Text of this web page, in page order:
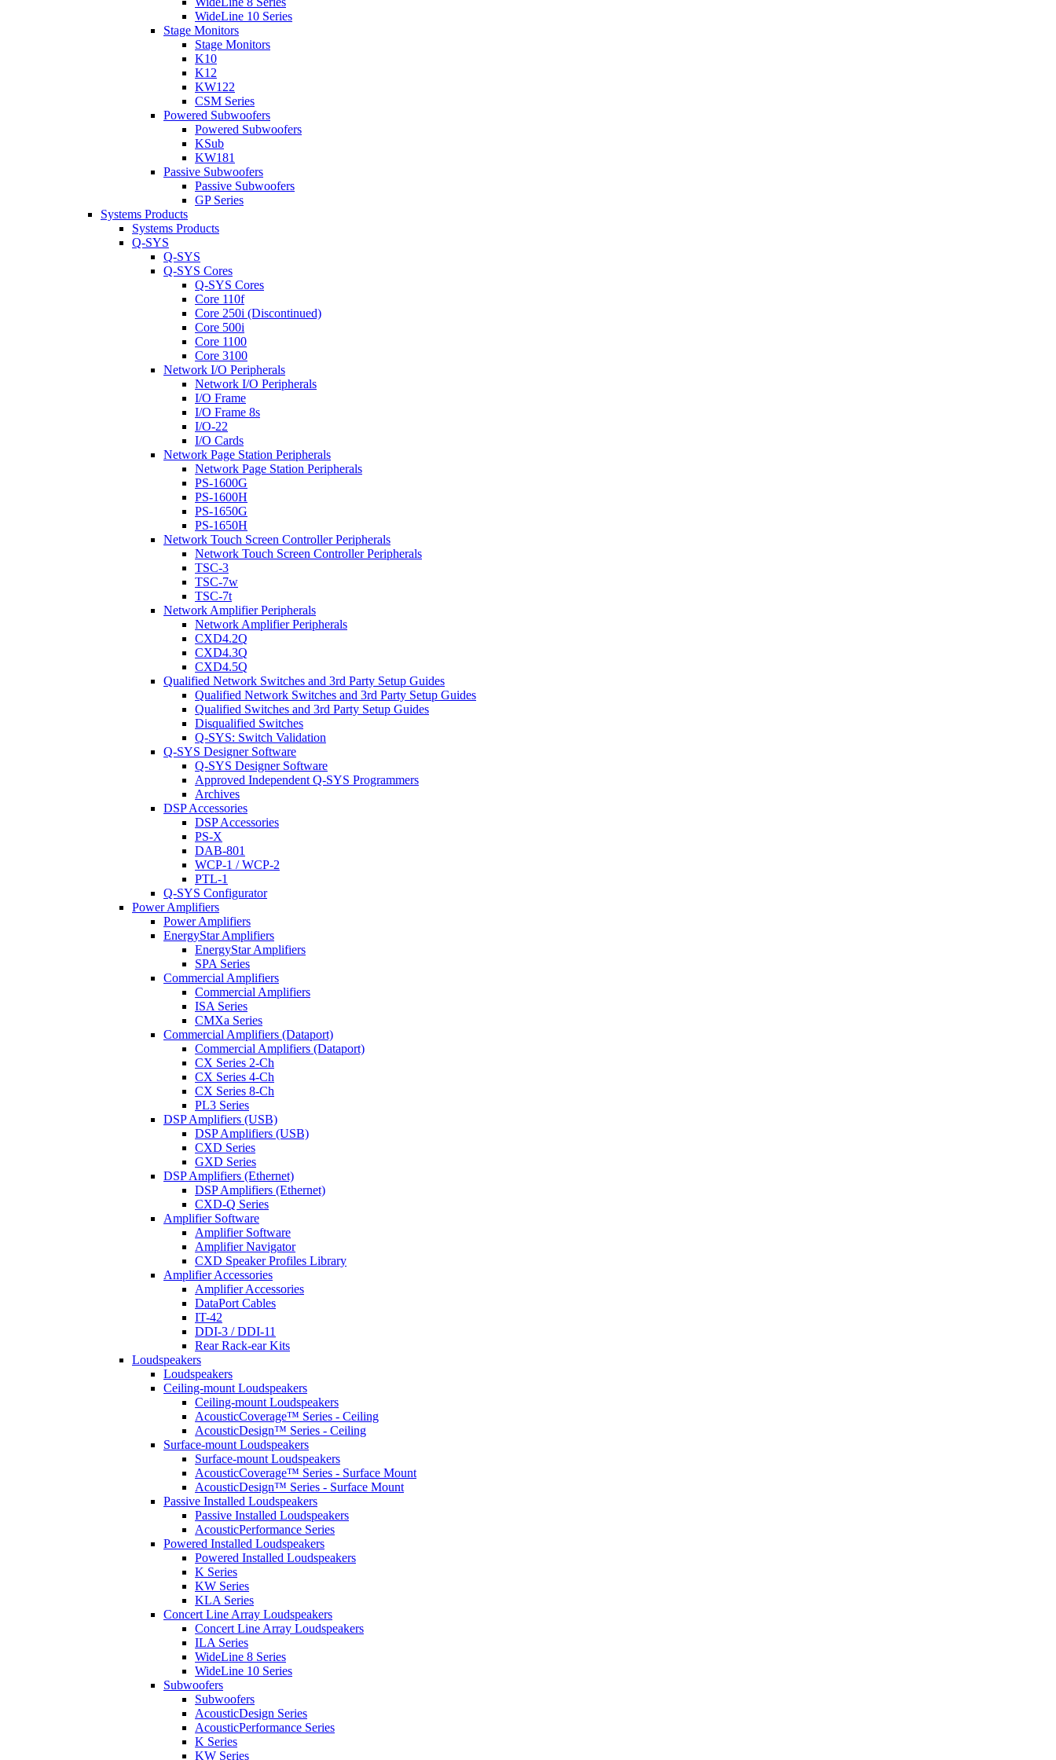
WideLine 10 Series
Stage Monitors
Stage Monitors
K10
K12
KW122
CSM Series
Powered Subwoofers
Powered Subwoofers
KSub
KW181
Passive Subwoofers
Passive Subwoofers
GP Series
Systems Products
Systems Products
Q-SYS
Q-SYS
Q-SYS Cores
Q-SYS Cores
Core 110f
Core 250i (Discontinued)
Core 500i
Core 1100
Core 3100
Network I/O Peripherals
Network I/O Peripherals
I/O Frame
I/O Frame 8s
I/O-22
I/O Cards
Network Page Station Peripherals
Network Page Station Peripherals
PS-1600G
PS-1600H
PS-1650G
PS-1650H
Network Touch Screen Controller Peripherals
Network Touch Screen Controller Peripherals
TSC-3
TSC-7w
TSC-7t
Network Amplifier Peripherals
Network Amplifier Peripherals
CXD4.2Q
CXD4.3Q
CXD4.5Q
Qualified Network Switches and 3rd Party Setup Guides
Qualified Network Switches and 3rd Party Setup Guides
Qualified Switches and 3rd Party Setup Guides
Disqualified Switches
Q-SYS: Switch Validation
Q-SYS Designer Software
Q-SYS Designer Software
Approved Independent Q-SYS Programmers
Archives
DSP Accessories
DSP Accessories
PS-X
DAB-801
WCP-1 / WCP-2
PTL-1
Q-SYS Configurator
Power Amplifiers
Power Amplifiers
EnergyStar Amplifiers
EnergyStar Amplifiers
SPA Series
Commercial Amplifiers
Commercial Amplifiers
ISA Series
CMXa Series
Commercial Amplifiers (Dataport)
Commercial Amplifiers (Dataport)
CX Series 2-Ch
CX Series 4-Ch
CX Series 8-Ch
PL3 Series
DSP Amplifiers (USB)
DSP Amplifiers (USB)
CXD Series
GXD Series
DSP Amplifiers (Ethernet)
DSP Amplifiers (Ethernet)
CXD-Q Series
Amplifier Software
Amplifier Software
Amplifier Navigator
CXD Speaker Profiles Library
Amplifier Accessories
Amplifier Accessories
DataPort Cables
IT-42
DDI-3 / DDI-11
Rear Rack-ear Kits
Loudspeakers
Loudspeakers
Ceiling-mount Loudspeakers
Ceiling-mount Loudspeakers
AcousticCoverage™ Series - Ceiling
AcousticDesign™ Series - Ceiling
Surface-mount Loudspeakers
Surface-mount Loudspeakers
AcousticCoverage™ Series - Surface Mount
AcousticDesign™ Series - Surface Mount
Passive Installed Loudspeakers
Passive Installed Loudspeakers
AcousticPerformance Series
Powered Installed Loudspeakers
Powered Installed Loudspeakers
K Series
KW Series
KLA Series
Concert Line Array Loudspeakers
Concert Line Array Loudspeakers
ILA Series
WideLine 8 Series
WideLine 10 Series
Subwoofers
Subwoofers
AcousticDesign Series
AcousticPerformance Series
K Series
KW Series